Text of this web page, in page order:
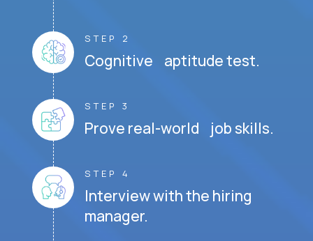
STEP 2
Cognitive aptitude test.
STEP 3
Prove real-world job skills.
STEP 4
Interview with the hiring
manager.